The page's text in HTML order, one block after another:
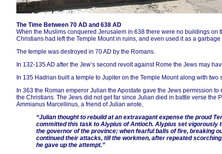
The Time Between 70 AD and 638 AD
When the Muslims conquered Jerusalem in 638 there were no buildings on
Christians had left the Temple Mount in ruins, and even used it as a garbage
The temple was destroyed in 70 AD by the Romans.
In 132-135 AD after the Jew’s second revolt against Rome the Jews may
In 135 Hadrian built a temple to Jupiter on the Temple Mount along with two
In 363 the Roman emperor Julian the Apostate gave the Jews permission
the Christians. The Jews did not get far since Julian died in battle verse the
Ammianus Marcellinus, a friend of Julian wrote,
“Julian thought to rebuild at an extravagant expense the proud
committed this task to Alypius of Antioch. Alypius set vigorously
the governor of the province; when fearful balls of fire, breaking
continued their attacks, till the workmen, after repeated
he gave up the attempt.”